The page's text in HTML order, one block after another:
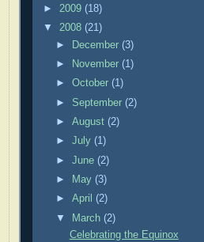
► 2009 (18)
▼ 2008 (21)
► December (3)
►
November (1)
►October (1)
► September (2)
►August (2)
►July (1)
►June (2)
►
May (3)
►April (2)
▼
March (2)
Celebrating the Equinox